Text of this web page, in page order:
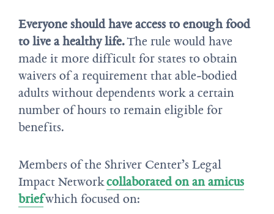
Everyone should have access to enough food
to live a healthy life.The rule would have
made it more difficult for states to obtain
waivers of a requirement that able-bodied
adults without dependents work a certain
number of hours to remain eligible for
benefits.
Members of the Shriver Center’s Legal
Impact Networkcollaborated on an amicus
briefwhich focused on: